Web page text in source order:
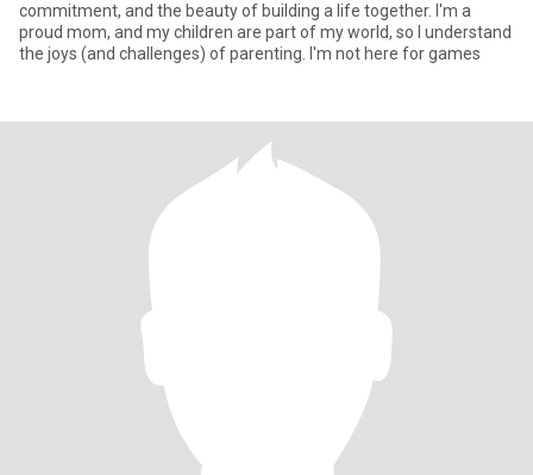
commitment, and the beauty of building a life together. I'm a
proud mom, and my children are part of my world, so I understand
the joys (and challenges) of parenting. I'm not here for games